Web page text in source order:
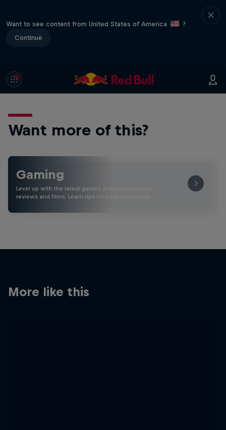
Want to see content from United States of America
?
Continue
Want more of this?
Gaming
Level up with the latest games and esports news,
reviews and films. Learn tips on how to improve …
More like this